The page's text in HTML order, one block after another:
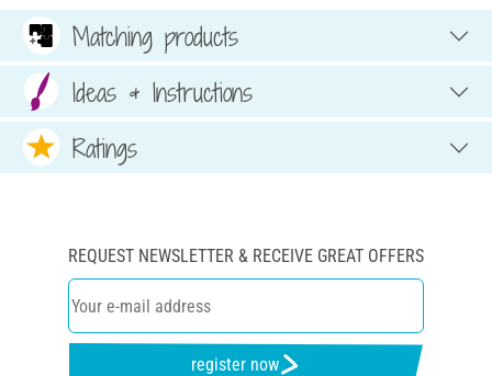
Matching products
Ideas & Instructions
Ratings
REQUEST NEWSLETTER & RECEIVE GREAT OFFERS
register now